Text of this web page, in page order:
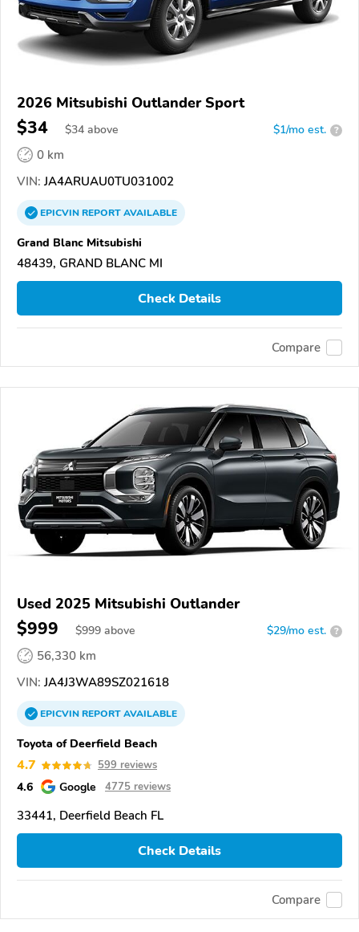
2026 Mitsubishi Outlander Sport
$34 $34 above $1/mo est. ?
0 km
VIN: JA4ARUAU0TU031002
EPICVINREPORTAVAILABLE
Grand Blanc Mitsubishi
48439, GRAND BLANC MI
Check Details
Compare
Used 2025 Mitsubishi Outlander
$999 $999 above $29/mo est. ?
56,330 km
VIN: JA4J3WA89SZ021618
EPICVINREPORTAVAILABLE
Toyota of Deerfield Beach
4.7 599 reviews
4.6 Google 4775 reviews
33441, Deerfield Beach FL
Check Details
Compare